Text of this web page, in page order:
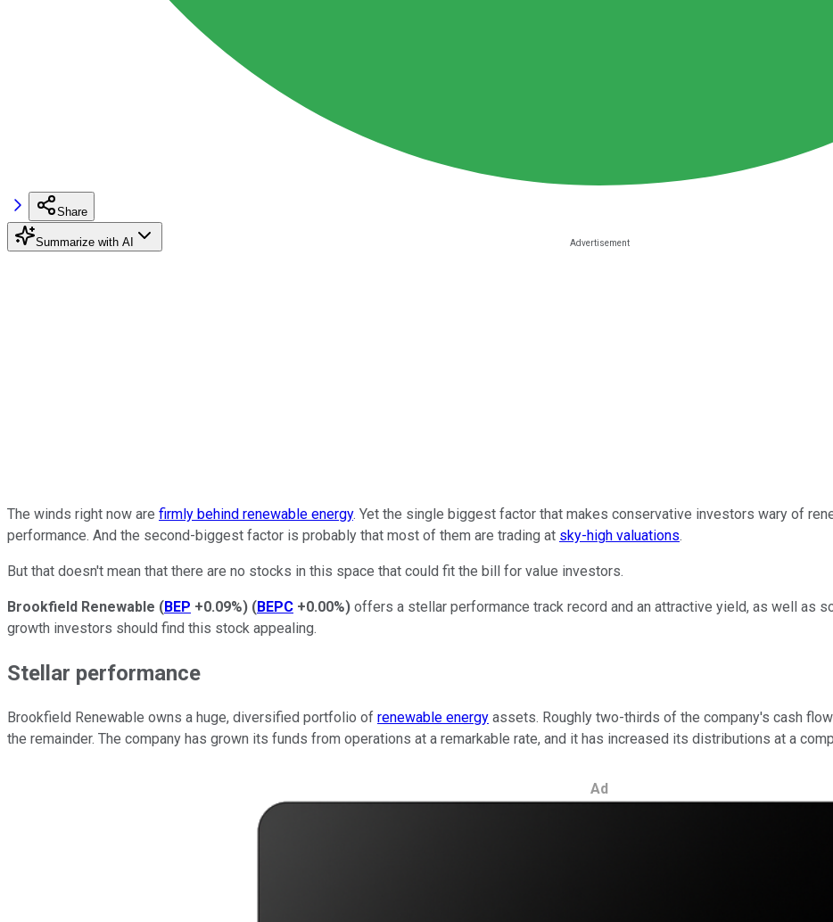
Share
Summarize with AI
The winds right now are firmly behind renewable energy. Yet the single biggest factor that makes conservative investors wary of
performance. And the second-biggest factor is probably that most of them are trading at sky-high valuations.
But that doesn't mean that there are no stocks in this space that could fit the bill for value investors.
Brookfield Renewable (BEP +0.09%) (BEPC +0.00%) offers a stellar performance track record and an attractive yield, as well as
growth investors should find this stock appealing.
Stellar performance
Brookfield Renewable owns a huge, diversified portfolio of renewable energy assets. Roughly two-thirds of the company's cash
the remainder. The company has grown its funds from operations at a remarkable rate, and it has increased its distributions at a
Ad